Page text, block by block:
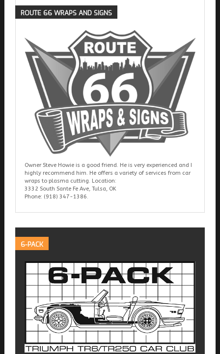
ROUTE 66 WRAPS AND SIGNS
Owner Steve Howie is a good friend. He is very experienced and I
highly recommend him. He offers a variety of services from car
wraps to plasma cutting. Location:
3332 South Sante Fe Ave, Tulsa, OK
Phone: (918) 347-1386.
6-PACK